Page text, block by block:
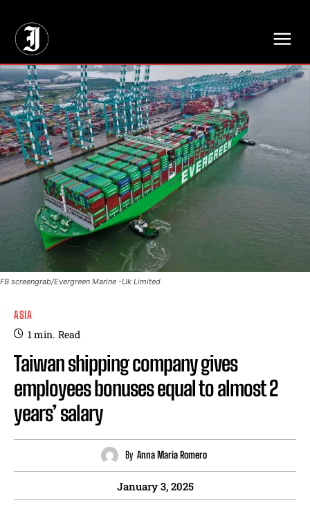
FB screengrab/Evergreen Marine -Uk Limited
ASIA
1min. Read
Taiwan shipping company gives
employees bonuses equal to almost 2
years’ salary
By Anna Maria Romero
January 3, 2025